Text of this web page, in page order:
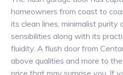
homeowners from coast to
its clean lines, minimalist purity
sensibilities along with its
fluidity. A flush door from
above qualities and more to